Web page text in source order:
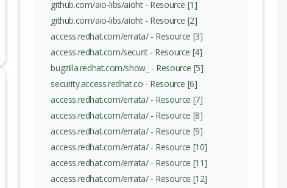
github.com/aio-libs/aioht - Resource [1]
github.com/aio-libs/aioht - Resource [2]
access.redhat.com/errata/ - Resource [3]
access.redhat.com/securit - Resource [4]
bugzilla.redhat.com/show_ - Resource [5]
security.access.redhat.co - Resource [6]
access.redhat.com/errata/ - Resource [7]
access.redhat.com/errata/ - Resource [8]
access.redhat.com/errata/ - Resource [9]
access.redhat.com/errata/ - Resource [10]
access.redhat.com/errata/ - Resource [11]
access.redhat.com/errata/ - Resource [12]